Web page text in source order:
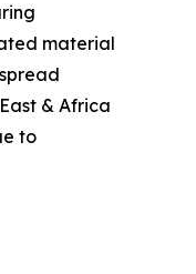
material
& Africa
to